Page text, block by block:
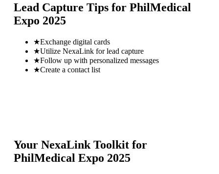
Lead Capture Tips for PhilMedical
Expo 2025
★Exchange digital cards
★Utilize NexaLink for lead capture
★Follow up with personalized messages
★Create a contact list
Your NexaLink Toolkit for
PhilMedical Expo 2025